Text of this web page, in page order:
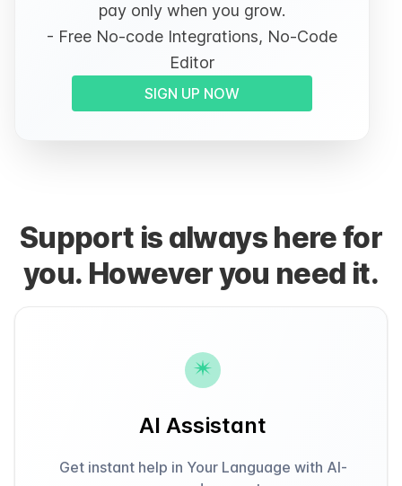
pay only when you grow.
- Free No-code Integrations, No-Code
Editor
SIGN UP NOW
Support is always here for
you. However you need it.
AI Assistant
Get instant help in Your Language with AI-